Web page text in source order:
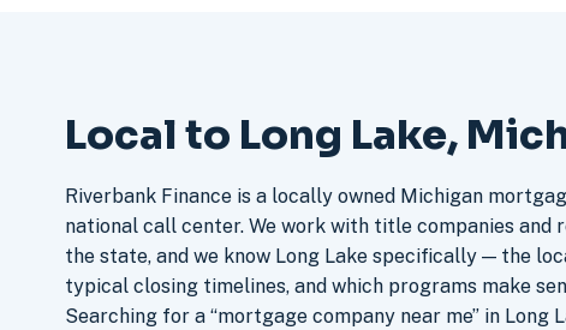
Local to Long Lake,
Riverbank Finance is a locally owned Michigan
national call center. We work with title companies and
the state, and we know Long Lake specifically — the
typical closing timelines, and which programs make
Searching for a “mortgage company near me” in Long